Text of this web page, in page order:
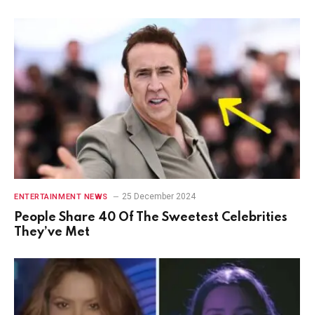
ENTERTAINMENT NEWS 25 December 2024
People Share 40 Of The Sweetest Celebrities
They’ve Met